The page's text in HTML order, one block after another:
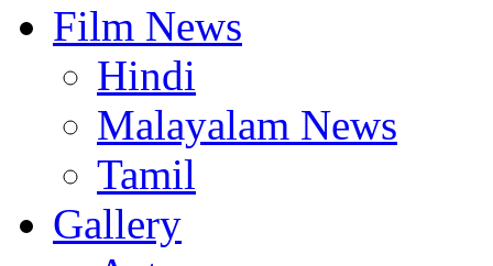
Film News
Hindi
Malayalam News
Tamil
Gallery